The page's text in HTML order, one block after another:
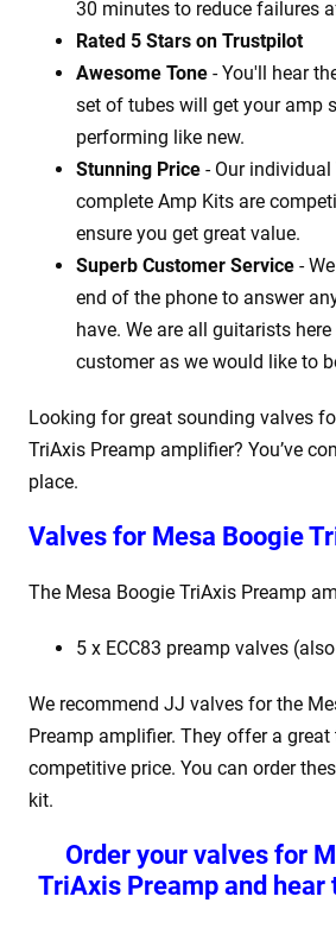
Looking for great sounding valves
TriAxis Preamp amplifier? You’ve
place.
Valves for Mesa Boogie
The Mesa Boogie TriAxis Preamp
5 x ECC83 preamp valves
We recommend JJ valves for the
Preamp amplifier. They offer a great
competitive price. You can order
kit.
Order your valves for
TriAxis Preamp and
30 minutes to reduce failures
Rated 5 Stars on Trustpilot
Awesome Tone - You'll hear
set of tubes will get your amp
performing like new.
Stunning Price - Our individual
complete Amp Kits are
ensure you get great value.
Superb Customer Service -
end of the phone to answer
have. We are all guitarists
customer as we would like to